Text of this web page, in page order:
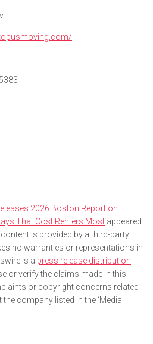
2026 Boston Report on
That Cost Renters Most appeared
is provided by a third-party
no warranties or representations in
is a press release distribution
or verify the claims made in this
or copyright concerns related
company listed in the ‘Media